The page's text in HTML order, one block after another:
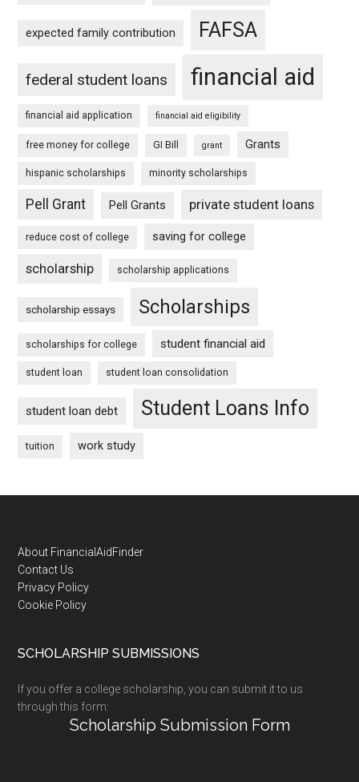
expected family contribution FAFSA
federal student loans financial aid
financial aid application financial aid eligibility
free money for college GI Bill grant Grants
hispanic scholarships minority scholarships
Pell Grant Pell Grants private student loans
reduce cost of college saving for college
scholarship scholarship applications
scholarship essays Scholarships
scholarships for college student financial aid
student loan student loan consolidation
student loan debt Student Loans Info
tuition work study
Footer
About FinancialAidFinder
Contact Us
Privacy Policy
Cookie Policy
SCHOLARSHIP SUBMISSIONS
If you offer a college scholarship, you can submit it to us
through this form:
Scholarship Submission Form